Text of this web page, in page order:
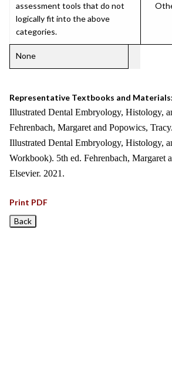
assessment tools that do not
logically fit into the above
categories.
None
Representative Textbooks and Materials:
Illustrated Dental Embryology, Histology,
Fehrenbach, Margaret and Popowics,
Illustrated Dental Embryology, Histology,
Workbook). 5th ed. Fehrenbach, Margaret
Elsevier. 2021.
Print PDF